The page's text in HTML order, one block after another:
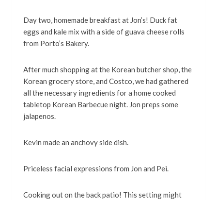
Day two, homemade breakfast at Jon’s! Duck fat
eggs and kale mix with a side of guava cheese rolls
from Porto’s Bakery.
After much shopping at the Korean butcher shop, the
Korean grocery store, and Costco, we had gathered
all the necessary ingredients for a home cooked
tabletop Korean Barbecue night. Jon preps some
jalapenos.
Kevin made an anchovy side dish.
Priceless facial expressions from Jon and Pei.
Cooking out on the back patio! This setting might